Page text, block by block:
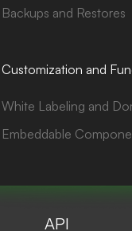
Backups and Restores
Customization and
White Labeling and
Embeddable
API